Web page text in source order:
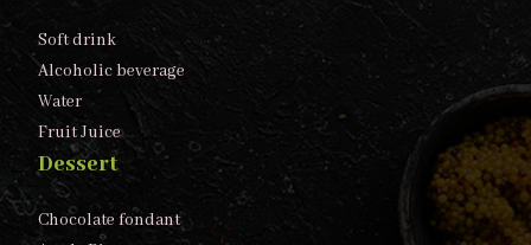
Soft drink
Alcoholic beverage
Water
Fruit Juice
Dessert
Chocolate fondant